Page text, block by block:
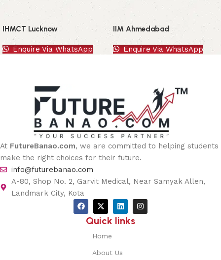
IHMCT Lucknow
Enquire Via WhatsApp
IIM Ahmedabad
Enquire Via WhatsApp
At FutureBanao.com, we are committed to helping students
make the right choices for their future.
info@futurebanao.com
A-80, Shop No. 2, Garvit Medical, Near Samyak Allen,
Landmark City, Kota
Quick links
Home
About Us